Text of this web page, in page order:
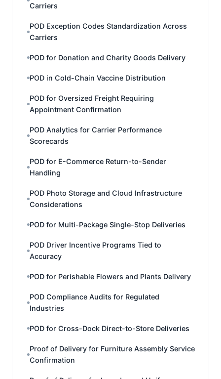
Carriers
POD Exception Codes Standardization Across
Carriers
POD for Donation and Charity Goods Delivery
POD in Cold-Chain Vaccine Distribution
POD for Oversized Freight Requiring
Appointment Confirmation
POD Analytics for Carrier Performance
Scorecards
POD for E-Commerce Return-to-Sender
Handling
POD Photo Storage and Cloud Infrastructure
Considerations
POD for Multi-Package Single-Stop Deliveries
POD Driver Incentive Programs Tied to
Accuracy
POD for Perishable Flowers and Plants Delivery
POD Compliance Audits for Regulated
Industries
POD for Cross-Dock Direct-to-Store Deliveries
Proof of Delivery for Furniture Assembly Service
Confirmation